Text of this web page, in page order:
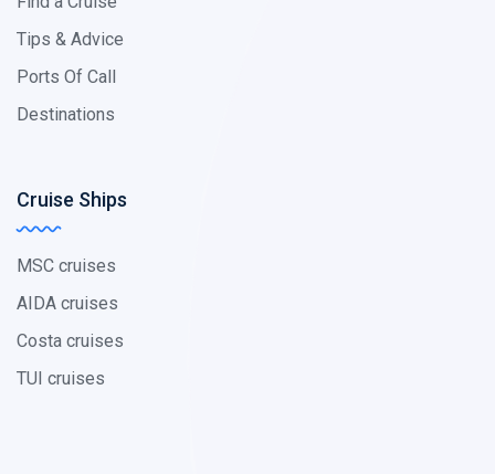
Tips & Advice
Ports Of Call
Destinations
Cruise Ships
MSC cruises
AIDA cruises
Costa cruises
TUI cruises